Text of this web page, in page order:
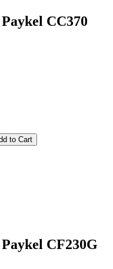
CC370
to Cart
CF230G